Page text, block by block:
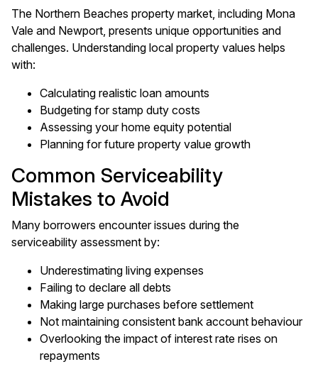
The Northern Beaches property market, including Mona
Vale and Newport, presents unique opportunities and
challenges. Understanding local property values helps
with:
Calculating realistic loan amounts
Budgeting for stamp duty costs
Assessing your home equity potential
Planning for future property value growth
Common Serviceability
Mistakes to Avoid
Many borrowers encounter issues during the
serviceability assessment by:
Underestimating living expenses
Failing to declare all debts
Making large purchases before settlement
Not maintaining consistent bank account behaviour
Overlooking the impact of interest rate rises on
repayments